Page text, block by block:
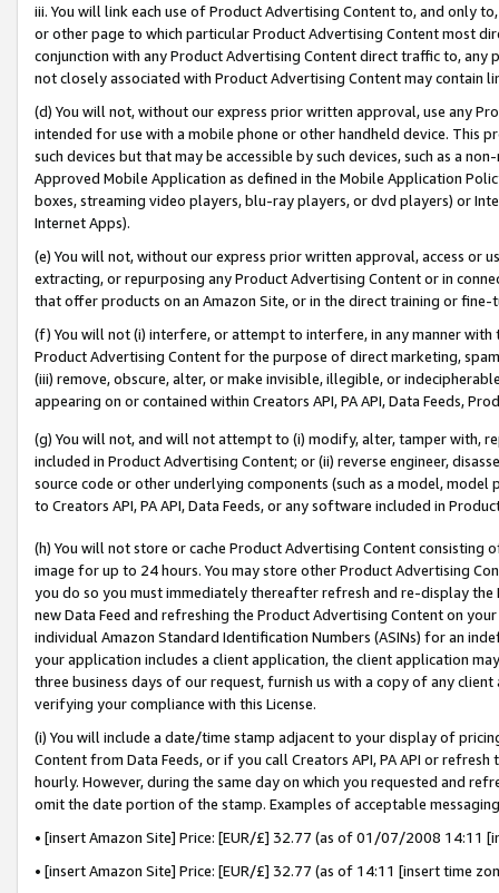
iii. You will link each use of Product Advertising Content to, and only
or other page to which particular Product Advertising Content most
conjunction with any Product Advertising Content direct traffic to,
not closely associated with Product Advertising Content may contain
(d) You will not, without our express prior written approval, use any
intended for use with a mobile phone or other handheld device. This
such devices but that may be accessible by such devices, such as a
Approved Mobile Application as defined in the Mobile Application
boxes, streaming video players, blu-ray players, or dvd players) or
Internet Apps).
(e) You will not, without our express prior written approval, access or
extracting, or repurposing any Product Advertising Content or in
that offer products on an Amazon Site, or in the direct training or
(f) You will not (i) interfere, or attempt to interfere, in any manner
Product Advertising Content for the purpose of direct marketing,
(iii) remove, obscure, alter, or make invisible, illegible, or
appearing on or contained within Creators API, PA API, Data Feeds,
(g) You will not, and will not attempt to (i) modify, alter, tamper with,
included in Product Advertising Content; or (ii) reverse engineer,
source code or other underlying components (such as a model,
to Creators API, PA API, Data Feeds, or any software included in
(h) You will not store or cache Product Advertising Content
image for up to 24 hours. You may store other Product Advertising
you do so you must immediately thereafter refresh and re-display the
new Data Feed and refreshing the Product Advertising Content on
individual Amazon Standard Identification Numbers (ASINs) for an
your application includes a client application, the client application
three business days of our request, furnish us with a copy of any
verifying your compliance with this License.
(i) You will include a date/time stamp adjacent to your display of
Content from Data Feeds, or if you call Creators API, PA API or
hourly. However, during the same day on which you requested and
omit the date portion of the stamp. Examples of acceptable
• [insert Amazon Site] Price: [EUR/£] 32.77 (as of 01/07/2008 14:11
• [insert Amazon Site] Price: [EUR/£] 32.77 (as of 14:11 [insert time